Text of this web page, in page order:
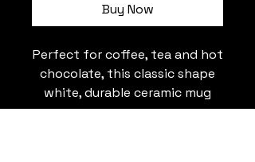
Buy Now
Perfect for coffee, tea and hot
chocolate, this classic shape
white, durable ceramic mug
comes in the most popular